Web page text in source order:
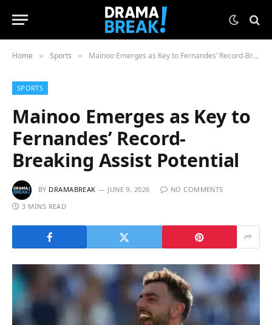
Home » Sports » Mainoo Emerges as Key to Fernandes’ Record-Breaking Assist Potential
SPORTS
Mainoo Emerges as Key to
Fernandes’ Record-
Breaking Assist Potential
BY DRAMABREAK JUNE 9, 2026
NO COMMENTS
3 MINS READ